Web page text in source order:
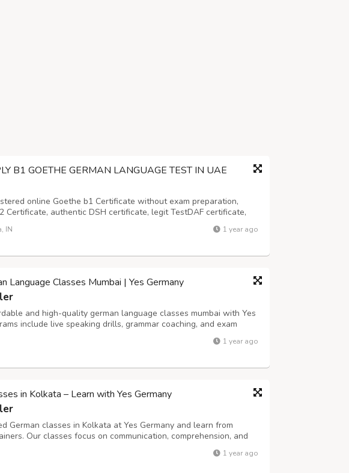
B1 GOETHE GERMAN LANGUAGE TEST IN UAE
online Goethe b1 Certificate without exam preparation,
Certificate, authentic DSH certificate, legit TestDAF certificate,
certified DTZ certificate and all the certificates must be genuine
Deutsch Österreich B1 (ZDÖ B1) Buy G...
IN 1 year ago
Language Classes Mumbai | Yes Germany
and high-quality german language classes mumbai with Yes
include live speaking drills, grammar coaching, and exam
with flexible timings and certified trainers. Book a free
1 year ago
in Kolkata – Learn with Yes Germany
German classes in Kolkata at Yes Germany and learn from
Our classes focus on communication, comprehension, and
make German easy to learn with interactive tools, real-time
sizes. Enroll today and gain the language skills ne... 1 year ago